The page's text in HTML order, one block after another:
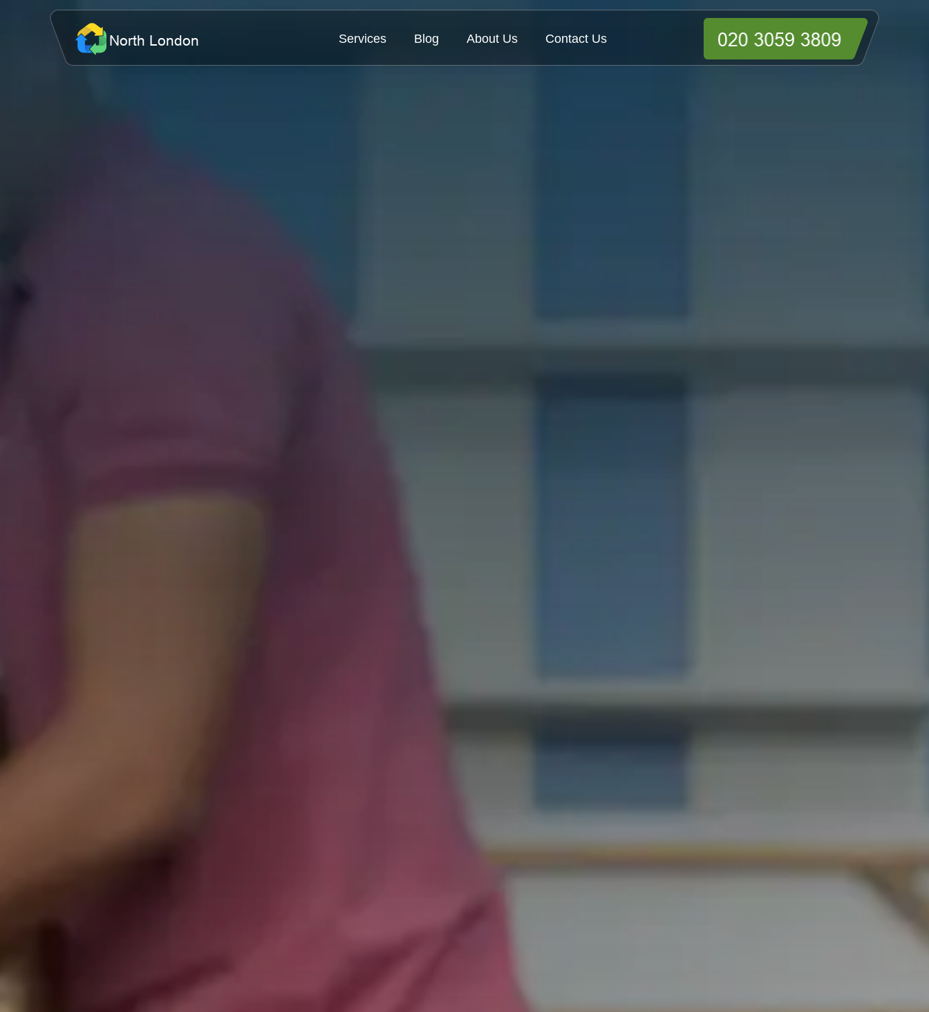
Services Blog About Us Contact Us